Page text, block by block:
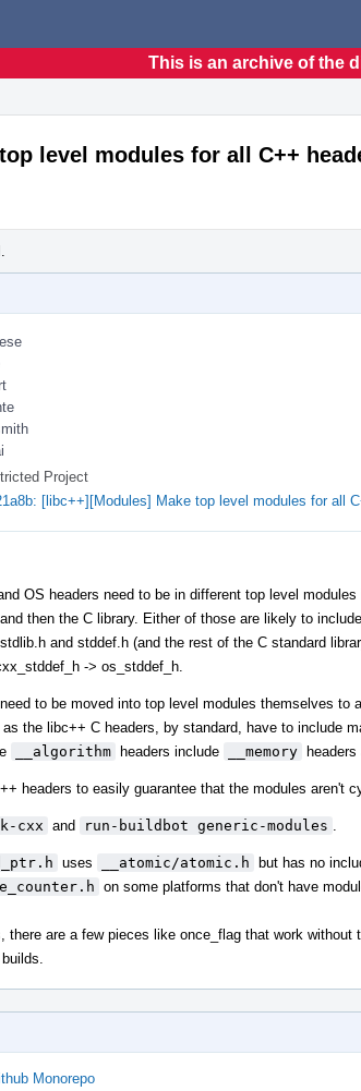
This is an archive of the
level modules for all C++
Project
[libc++][Modules] Make top level modules for all
OS headers need to be in different top level
then the C library. Either of those are likely to
and stddef.h (and the rest of the C standard
-> os_stddef_h.
to be moved into top level modules themselves
the libc++ C headers, by standard, have to include
__algorithm headers include __memory headers
headers to easily guarantee that the modules aren't
cxx and run-buildbot generic-modules
uses __atomic/atomic.h but has no
on some platforms that don't have
are a few pieces like once_flag that work without
Monorepo